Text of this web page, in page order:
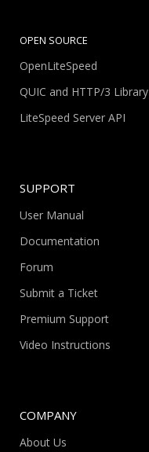
OPEN SOURCE
OpenLiteSpeed
QUIC and HTTP/3 Library
LiteSpeed Server API
SUPPORT
User Manual
Documentation
Forum
Submit a Ticket
Premium Support
Video Instructions
COMPANY
About Us